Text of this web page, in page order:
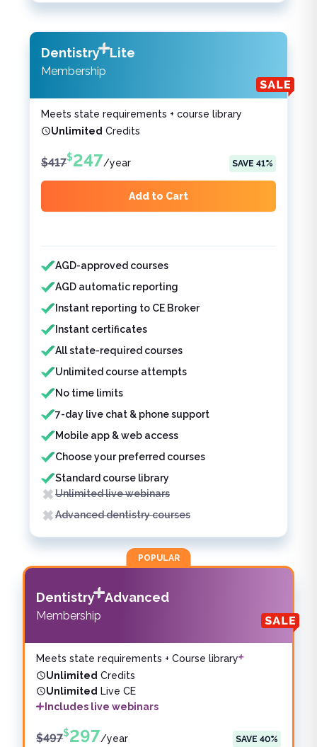
Dentistry Lite
Membership
Meets state requirements + course library
Unlimited Credits
$417$247/year SAVE 41%
Add to Cart
Features included
AGD-approved courses
AGD automatic reporting
Instant reporting to CE Broker
Instant certificates
All state-required courses
Unlimited course attempts
No time limits
7-day live chat & phone support
Mobile app & web access
Choose your preferred courses
Standard course library
Features not included
Unlimited live webinars
Advanced dentistry courses
POPULAR
Dentistry Advanced
Membership
Meets state requirements + Course library
Unlimited Credits
Unlimited Live CE
Includes live webinars
$497$297/year SAVE 40%